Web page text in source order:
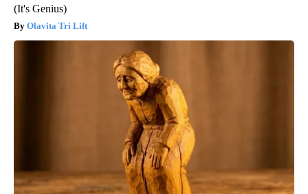
(It's Genius)
Olavita Tri Lift